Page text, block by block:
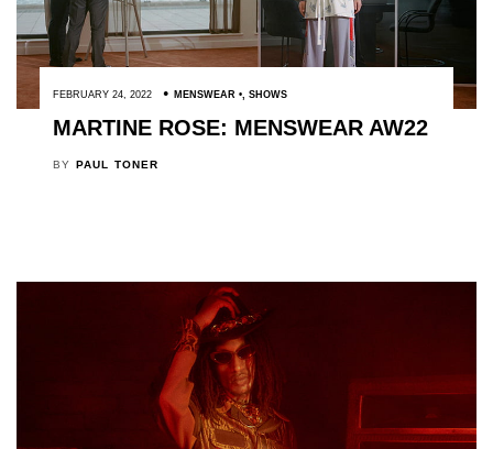
FEBRUARY 24, 2022 MENSWEAR , SHOWS
MARTINE ROSE: MENSWEAR AW22
BY PAUL TONER